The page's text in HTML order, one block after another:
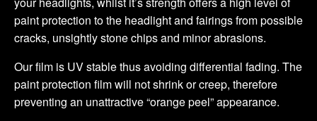
paint protection to the headlight and fairings from possible
cracks, unsightly stone chips and minor abrasions.
Our film is UV stable thus avoiding differential fading. The
paint protection film will not shrink or creep, therefore
preventing an unattractive “orange peel” appearance.